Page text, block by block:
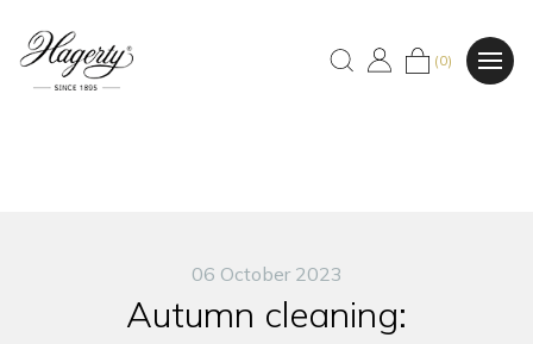
(0)
06 October 2023
Autumn cleaning: